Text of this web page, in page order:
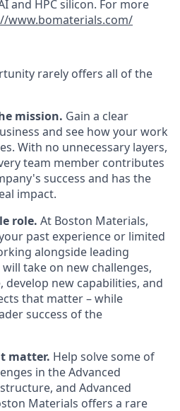
and HPC silicon. For more
www.bomaterials.com/
rarely offers all of the
mission. Gain a clear
and see how your work
With no unnecessary layers,
team member contributes
success and has the
impact.
role. At Boston Materials,
past experience or limited
alongside leading
take on new challenges,
new capabilities, and
that matter – while
success of the
matter. Help solve some of
in the Advanced
and Advanced
Materials offers a rare